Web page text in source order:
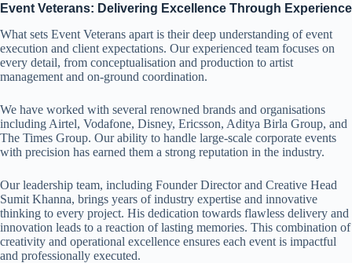
Event Veterans: Delivering Excellence Through Experience
What sets Event Veterans apart is their deep understanding of event
execution and client expectations. Our experienced team focuses on
every detail, from conceptualisation and production to artist
management and on-ground coordination.
We have worked with several renowned brands and organisations
including Airtel, Vodafone, Disney, Ericsson, Aditya Birla Group, and
The Times Group. Our ability to handle large-scale corporate events
with precision has earned them a strong reputation in the industry.
Our leadership team, including Founder Director and Creative Head
Sumit Khanna, brings years of industry expertise and innovative
thinking to every project. His dedication towards flawless delivery and
innovation leads to a reaction of lasting memories. This combination of
creativity and operational excellence ensures each event is impactful
and professionally executed.